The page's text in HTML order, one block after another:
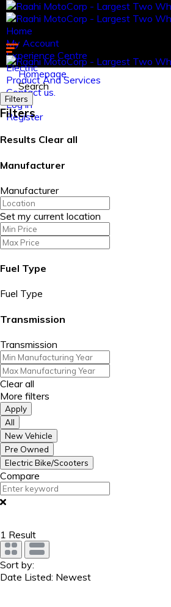
Home
My Account
Experience Centre
Electric
Product And Services
Contact us.
Log in
Register
Homepage
Search
Filters
Filters
Results Clear all
Manufacturer
Manufacturer
Set my current location
Fuel Type
Fuel Type
Transmission
Transmission
Clear all
More filters
Apply
All
New Vehicle
Pre Owned
Electric Bike/Scooters
Compare
1 Result
Sort by:
Date Listed: Newest